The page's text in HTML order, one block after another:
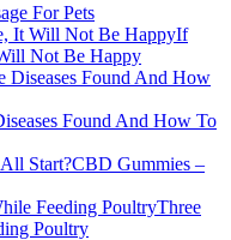
For Pets
If
Not Be Happy
Found And How To
CBD Gummies –
Three
Poultry